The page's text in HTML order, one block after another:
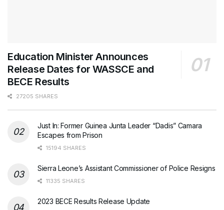
Education Minister Announces
Release Dates for WASSCE and
BECE Results
27205 SHARES
Just In: Former Guinea Junta Leader “Dadis” Camara
Escapes from Prison
15194 SHARES
Sierra Leone’s Assistant Commissioner of Police Resigns
11335 SHARES
2023 BECE Results Release Update